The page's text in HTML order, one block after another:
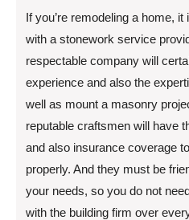
If you’re remodeling a home,
with a stonework service
respectable company will
experience and also the
well as mount a masonry
reputable craftsmen will have
and also insurance coverage
properly. And they must be
your needs, so you do not
with the building firm over